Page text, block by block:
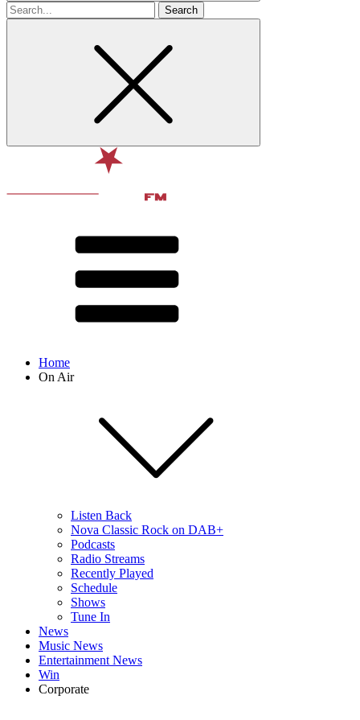
Search
for
Home
On Air
Listen Back
Nova Classic Rock on DAB+
Podcasts
Radio Streams
Recently Played
Schedule
Shows
Tune In
News
Music News
Entertainment News
Win
Corporate